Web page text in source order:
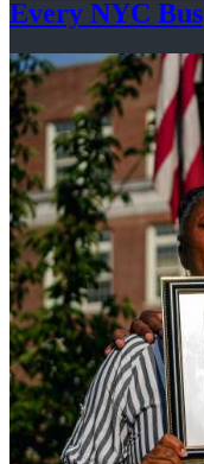
Every NYC Bus